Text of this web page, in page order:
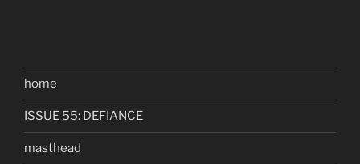
home
ISSUE 55: DEFIANCE
masthead